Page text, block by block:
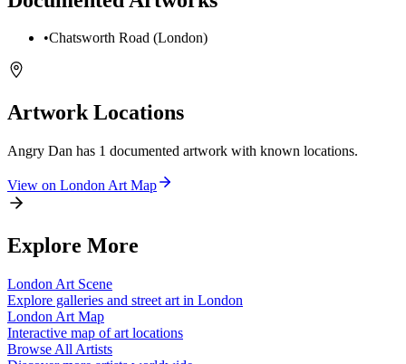
•Chatsworth Road (London)
Artwork Locations
Angry Dan has 1 documented artwork with known locations.
View on London Art Map
Explore More
London Art Scene
Explore galleries and street art in London
London Art Map
Interactive map of art locations
Browse All Artists